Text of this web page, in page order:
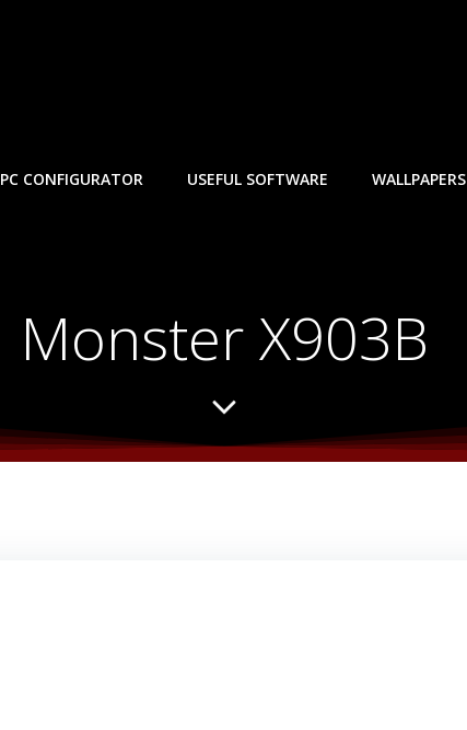
PC CONFIGURATOR USEFUL SOFTWARE WALLPAPERS
Monster X903B